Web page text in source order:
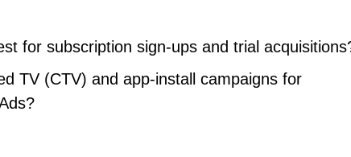
for subscription sign-ups and trial
TV (CTV) and app-install campaigns for